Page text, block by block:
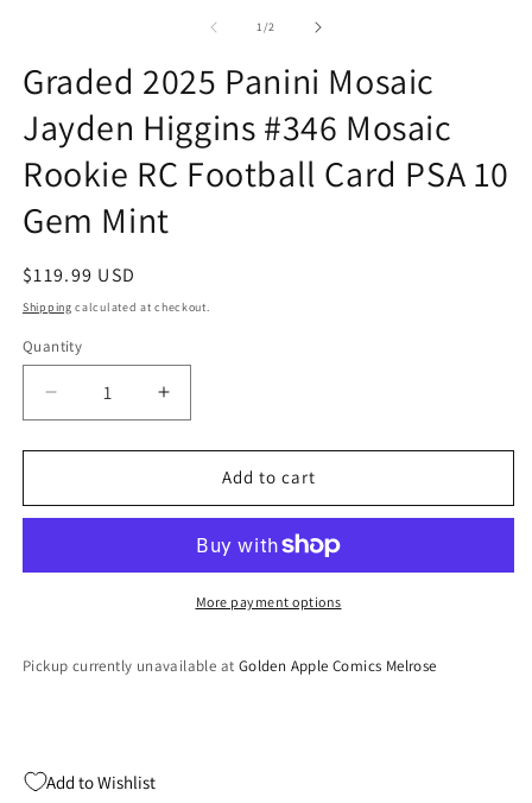
1/of2
Graded 2025 Panini Mosaic
Jayden Higgins #346 Mosaic
Rookie RC Football Card PSA 10
Gem Mint
Regular
price
$119.99 USD
Shipping calculated at checkout.
Quantity
Quantity
Decrease
quantity
for
2025
Jayden
Rookie
PSA
Increase
quantity
for
Graded
2025
Mosaic
Jayden
Higgins
Rookie
Add to cart
More payment options
Pickup currently unavailable at Golden Apple Comics Melrose
Add to Wishlist